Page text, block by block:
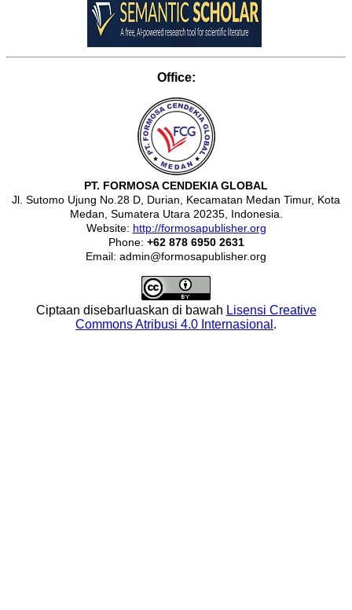
Office:
PT. FORMOSA CENDEKIA GLOBAL
Jl. Sutomo Ujung No.28 D, Durian, Kecamatan Medan Timur, Kota
Medan, Sumatera Utara 20235, Indonesia.
Website: http://formosapublisher.org
Phone: +62 878 6950 2631
Email: admin@formosapublisher.org
Ciptaan disebarluaskan di bawah Lisensi Creative
Commons Atribusi 4.0 Internasional .